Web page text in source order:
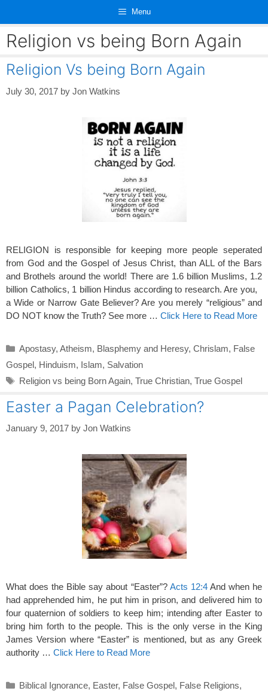
content
Menu
Religion vs being Born Again
Religion Vs being Born Again
July 30, 2017 by Jon Watkins
RELIGION is responsible for keeping more people seperated
from God and the Gospel of Jesus Christ, than ALL of the Bars
and Brothels around the world! There are 1.6billion Muslims, 1.2
billion Catholics, 1 billion Hindus according to research. Are you,
a Wide or Narrow Gate Believer? Are you merely “religious” and
DO NOT know the Truth? See more … Click Here to Read More
Categories
Apostasy, Atheism, Blasphemy and Heresy, Chrislam, False
Gospel, Hinduism, Islam, Salvation
Tags
Religion vs being Born Again, True Christian, True Gospel
Easter a Pagan Celebration?
January 9, 2017 by Jon Watkins
What does the Bible say about “Easter”? Acts 12:4And when he
had apprehended him, he put him in prison, and delivered him to
four quaternion of soldiers to keep him; intending after Easter to
bring him forth to the people. This is the only verse in the King
James Version where “Easter” is mentioned, but as any Greek
authority … Click Here to Read More
Categories
Biblical Ignorance, Easter, False Gospel, False Religions,